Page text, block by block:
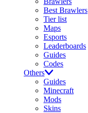
Best Brawlers
Tier list
Maps
Esports
Leaderboards
Guides
Codes
Others
Guides
Minecraft
Mods
Skins